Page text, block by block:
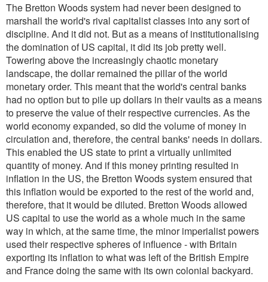
The Bretton Woods system had never been designed to
marshall the world's rival capitalist classes into any sort of
discipline. And it did not. But as a means of institutionalising
the domination of US capital, it did its job pretty well.
Towering above the increasingly chaotic monetary
landscape, the dollar remained the pillar of the world
monetary order. This meant that the world's central banks
had no option but to pile up dollars in their vaults as a means
to preserve the value of their respective currencies. As the
world economy expanded, so did the volume of money in
circulation and, therefore, the central banks' needs in dollars.
This enabled the US state to print a virtually unlimited
quantity of money. And if this money printing resulted in
inflation in the US, the Bretton Woods system ensured that
this inflation would be exported to the rest of the world and,
therefore, that it would be diluted. Bretton Woods allowed
US capital to use the world as a whole much in the same
way in which, at the same time, the minor imperialist powers
used their respective spheres of influence - with Britain
exporting its inflation to what was left of the British Empire
and France doing the same with its own colonial backyard.